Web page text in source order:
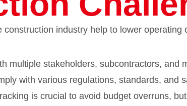
construction industry help to lower
multiple stakeholders, subcontractors,
with various regulations, standards,
is crucial to avoid budget overruns,